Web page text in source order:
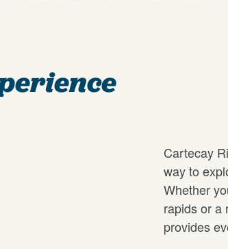
Cartecay
way to
Whether
rapids or a
provides